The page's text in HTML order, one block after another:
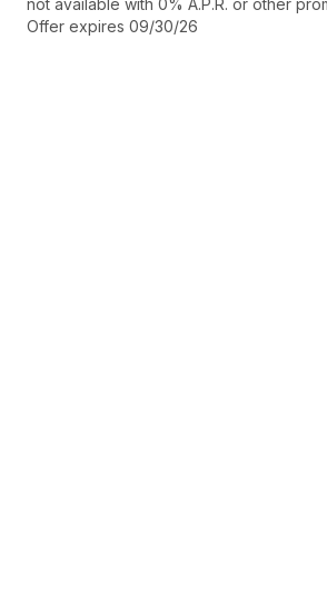
not available with 0% A.P.R. or other
Offer expires 09/30/26